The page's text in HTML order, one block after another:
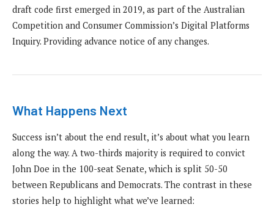
draft code first emerged in 2019, as part of the Australian
Competition and Consumer Commission’s Digital Platforms
Inquiry. Providing advance notice of any changes.
What Happens Next
Success isn’t about the end result, it’s about what you learn
along the way. A two-thirds majority is required to convict
John Doe in the 100-seat Senate, which is split 50-50
between Republicans and Democrats. The contrast in these
stories help to highlight what we’ve learned: